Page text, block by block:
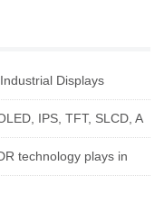
Displays
IPS, TFT, SLCD, A
technology plays in